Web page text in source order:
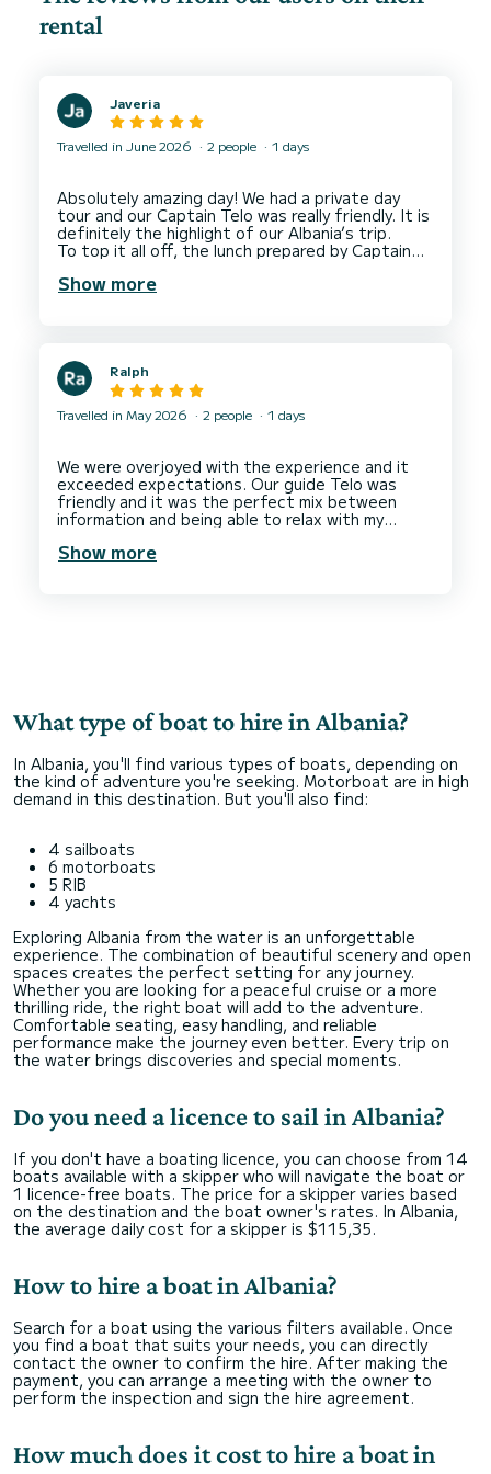
rental
Javeria
Travelled in June 2026 2 people 1 days
Absolutely amazing day! We had a private day
tour and our Captain Telo was really friendly. It is
definitely the highlight of our Albania’s trip.
To top it all off, the lunch prepared by Captain
Show more
Ralph
Travelled in May 2026 2 people 1 days
We were overjoyed with the experience and it
exceeded expectations. Our guide Telo was
friendly and it was the perfect mix between
information and being able to relax with my
locations, private secluded beaches. The main
Show more
What type of boat to hire in Albania?
In Albania, you'll find various types of boats, depending on
the kind of adventure you're seeking. Motorboat are in high
demand in this destination. But you'll also find:
4 sailboats
6 motorboats
5 RIB
4 yachts
Exploring Albania from the water is an unforgettable
experience. The combination of beautiful scenery and open
spaces creates the perfect setting for any journey.
Whether you are looking for a peaceful cruise or a more
thrilling ride, the right boat will add to the adventure.
Comfortable seating, easy handling, and reliable
performance make the journey even better. Every trip on
the water brings discoveries and special moments.
Do you need a licence to sail in Albania?
If you don't have a boating licence, you can choose from 14
boats available with a skipper who will navigate the boat or
1 licence-free boats. The price for a skipper varies based
on the destination and the boat owner's rates. In Albania,
the average daily cost for a skipper is $115,35.
How to hire a boat in Albania?
Search for a boat using the various filters available. Once
you find a boat that suits your needs, you can directly
contact the owner to confirm the hire. After making the
payment, you can arrange a meeting with the owner to
perform the inspection and sign the hire agreement.
How much does it cost to hire a boat in